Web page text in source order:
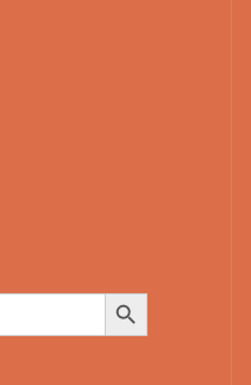
Search Button